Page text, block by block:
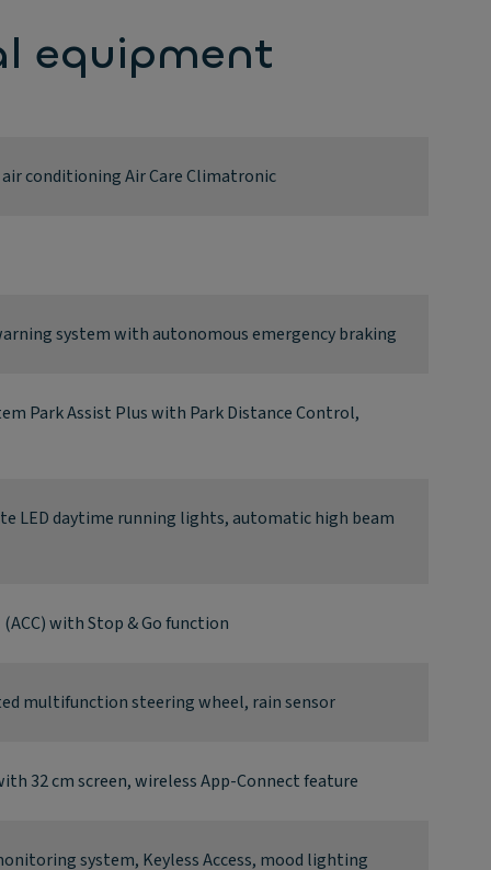
equipment
conditioning Air Care Climatronic
system with autonomous emergency braking
Park Assist Plus with Park Distance Control,
LED daytime running lights, automatic high beam
with Stop & Go function
multifunction steering wheel, rain sensor
32 cm screen, wireless App-Connect feature
system, Keyless Access, mood lighting